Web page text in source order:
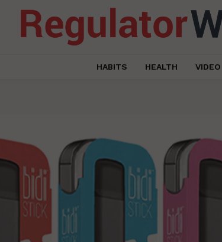
HABITS HEALTH VIDEO